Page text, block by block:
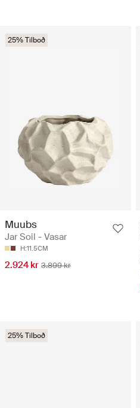
25% Tilboð
Muubs
Jar Soil - Vasar
H:11.5CM
2.924 kr 3.899 kr
25% Tilboð